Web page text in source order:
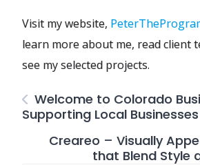
Visit my website,
learn more about me, read client
see my selected projects.
Welcome to Colorado
Supporting Local
Creareo – Visually
that Blend Style